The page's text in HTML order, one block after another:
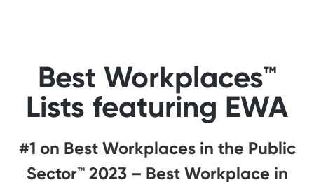
Best Workplaces™
Lists featuring EWA
#1 on Best Workplaces in the Public
Sector™️ 2023 – Best Workplace in